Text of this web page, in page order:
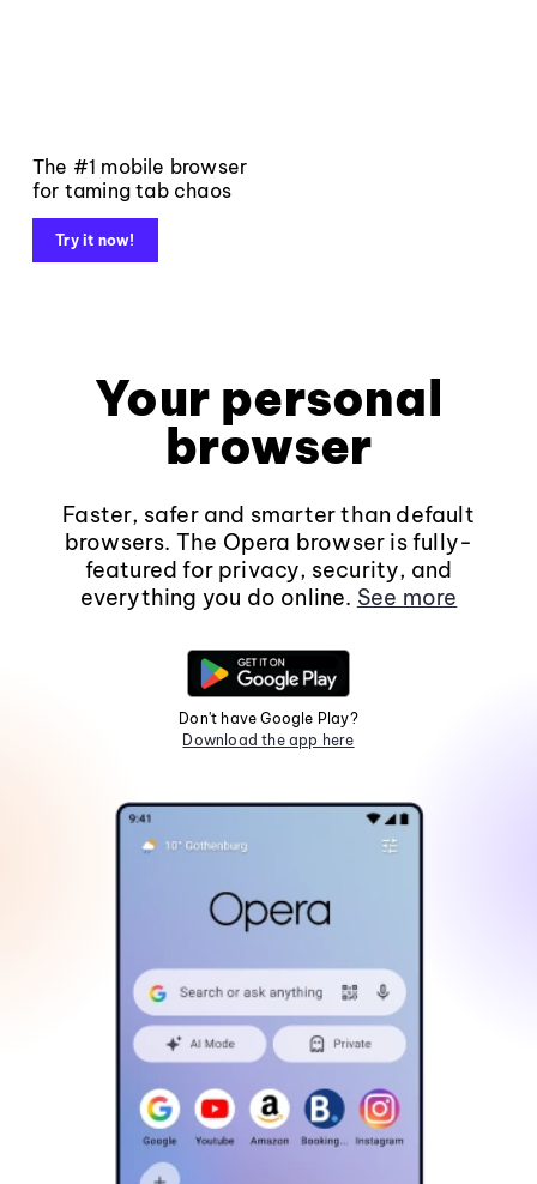
The #1 mobile browser
for taming tab chaos
Try it now!
Your personal
browser
Faster, safer and smarter than default
browsers. The Opera browser is fully-
featured for privacy, security, and
everything you do online. See more
Don't have Google Play?
Download the app here